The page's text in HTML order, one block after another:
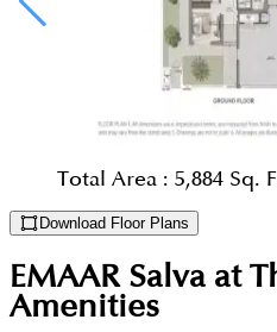
Total Area : 5,884 Sq.
Download Floor Plans
EMAAR Salva at
Amenities